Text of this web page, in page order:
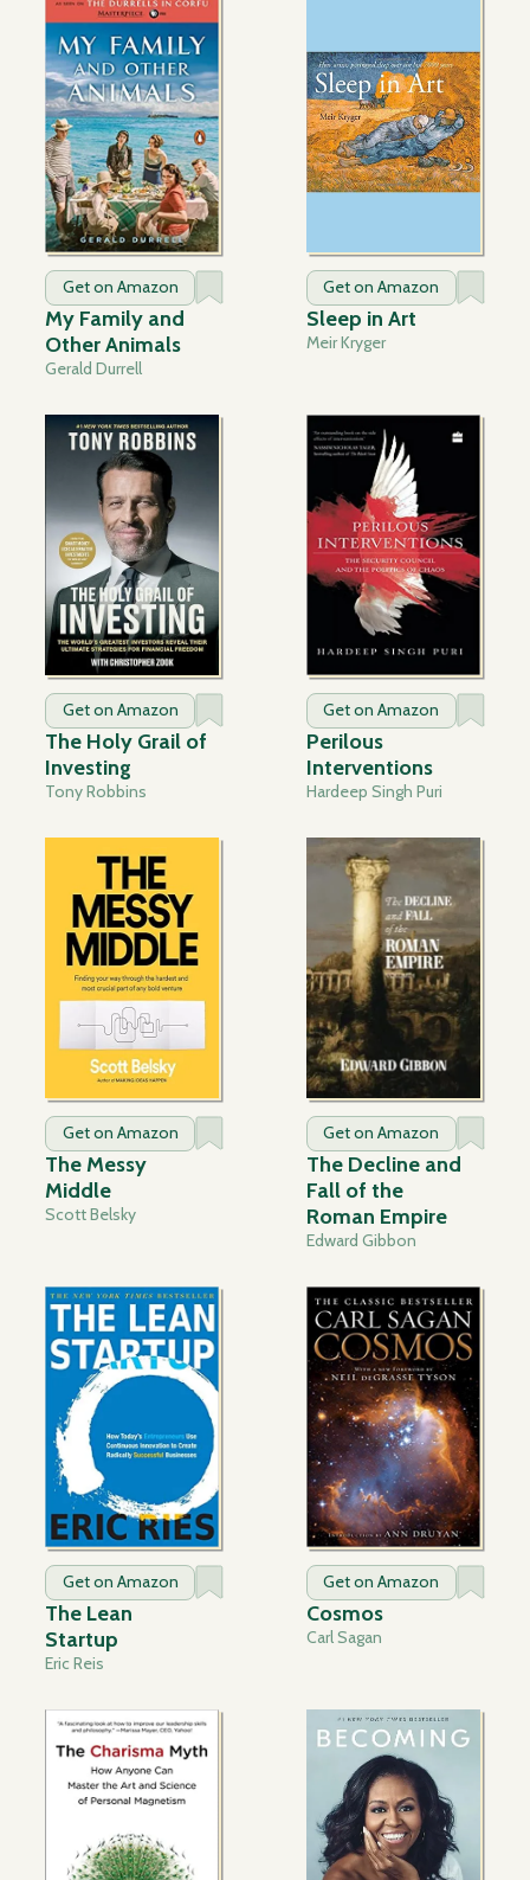
Get on Amazon
My Family and
Other Animals
Gerald Durrell
Get on Amazon
Sleep in Art
Meir Kryger
Get on Amazon
The Holy Grail of
Investing
Tony Robbins
Get on Amazon
Perilous
Interventions
Hardeep Singh Puri
Get on Amazon
The Messy
Middle
Scott Belsky
Get on Amazon
The Decline and
Fall of the
Roman Empire
Edward Gibbon
Get on Amazon
The Lean
Startup
Eric Reis
Get on Amazon
Cosmos
Carl Sagan